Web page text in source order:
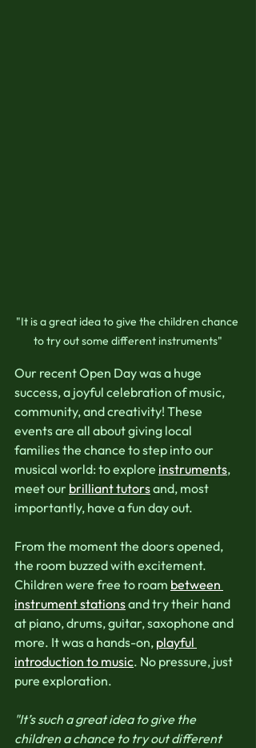
"It is a great idea to give the children chance
to try out some different instruments"
Our recent Open Day was a huge
success, a joyful celebration of music,
community, and creativity! These
events are all about giving local
families the chance to step into our
musical world: to explore instruments,
meet our brilliant tutors and, most
importantly, have a fun day out.
From the moment the doors opened,
the room buzzed with excitement.
Children were free to roam between
instrument stations and try their hand
at piano, drums, guitar, saxophone and
more. It was a hands-on, playful
introduction to music. No pressure, just
pure exploration.
"It’s such a great idea to give the
children a chance to try out different